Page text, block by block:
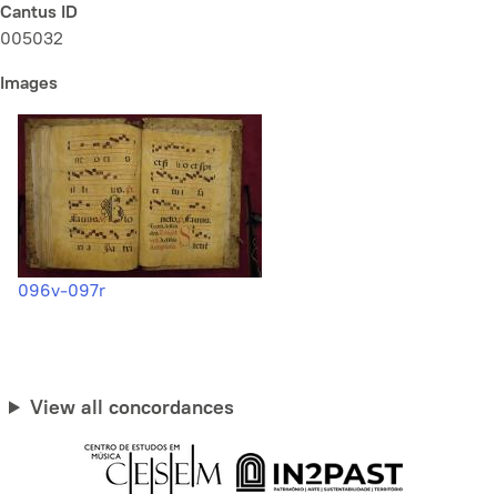
Cantus ID
005032
Images
096v-097r
View all concordances